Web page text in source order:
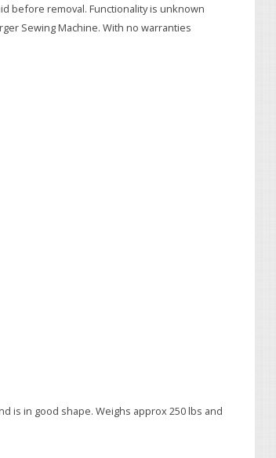
before removal. Functionality is unknown
Sewing Machine. With no warranties
is in good shape. Weighs approx 250 lbs and